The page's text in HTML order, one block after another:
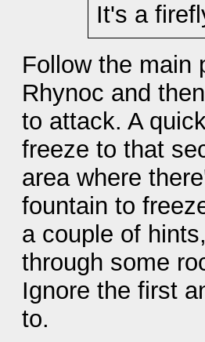
It's a
Follow the main
Rhynoc and
to attack. A
freeze to that
area where
fountain to
a couple of
through some
Ignore the first
to.